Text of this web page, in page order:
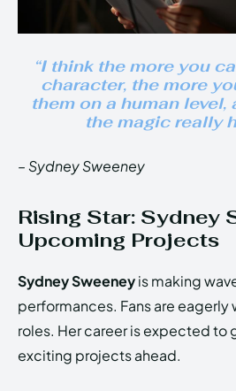
“I think the more you
character, the more
them on a human level,
the magic really
– Sydney Sweeney
Rising Star: Sydney
Upcoming Projects
Sydney Sweeneyis making
performances. Fans are eagerly
roles. Her career is expected to
exciting projects ahead.